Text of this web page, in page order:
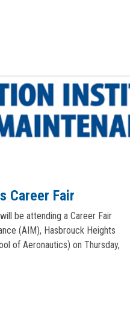
Career Fair
be attending a Career Fair
(AIM), Hasbrouck Heights
of Aeronautics) on Thursday,